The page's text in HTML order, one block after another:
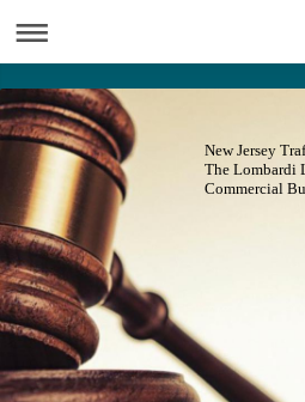
New Jersey
The
Commercial